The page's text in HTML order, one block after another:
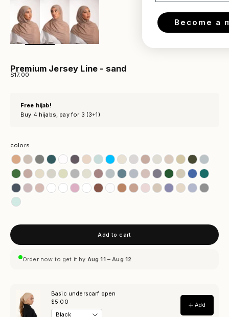
Premium Jersey Line - sand
Sale price
$17.00
Free hijab!
Buy 4 hijabs, pay for 3 (3+1)
colorscolors
Add to cart
Order now to get it by Aug 11 – Aug 12.
Become a member